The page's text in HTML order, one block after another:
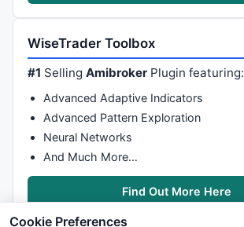
WiseTrader Toolbox
#1 SellingAmibroker Plugin featuring:
Advanced Adaptive Indicators
Advanced Pattern Exploration
Neural Networks
And Much More…
Find Out More Here
Cookie Preferences